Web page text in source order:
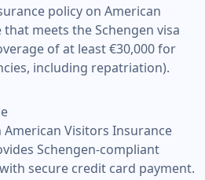
policy on American
meets the Schengen visa
of at least €30,000 for
including repatriation).
American Visitors Insurance
Schengen-compliant
secure credit card payment.